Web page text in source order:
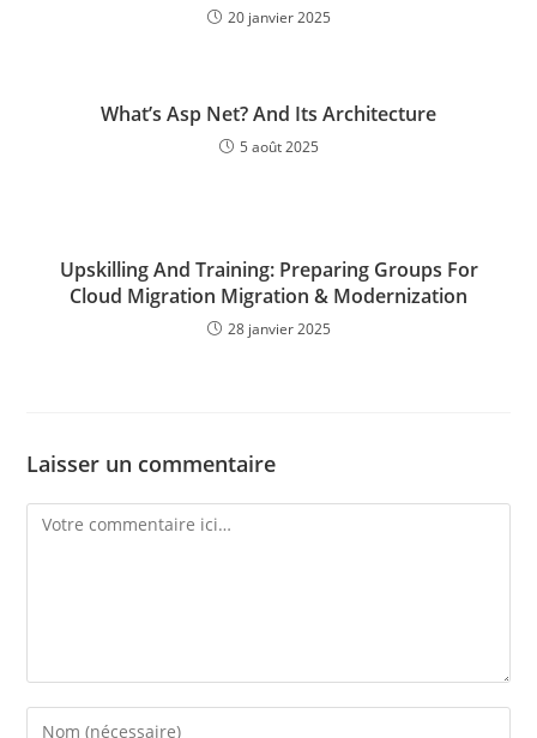
20 janvier 2025
What’s Asp Net? And Its Architecture
5 août 2025
Upskilling And Training: Preparing Groups For
Cloud Migration Migration & Modernization
28 janvier 2025
Laisser un commentaire